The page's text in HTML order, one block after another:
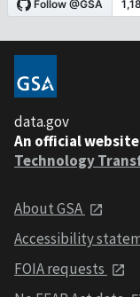
data.gov
An official
Technology
About GSA
Accessibility
FOIA requests